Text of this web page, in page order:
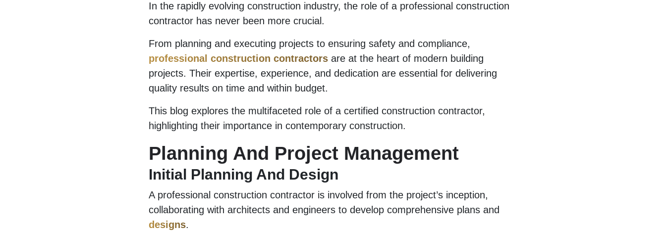
In the rapidly evolving construction industry, the role of a professional construction
contractor has never been more crucial.
From planning and executing projects to ensuring safety and compliance,
professional construction contractors are at the heart of modern building
projects. Their expertise, experience, and dedication are essential for delivering
quality results on time and within budget.
This blog explores the multifaceted role of a certified construction contractor,
highlighting their importance in contemporary construction.
Planning And Project Management
Initial Planning And Design
A professional construction contractor is involved from the project’s inception,
collaborating with architects and engineers to develop comprehensive plans and
designs.